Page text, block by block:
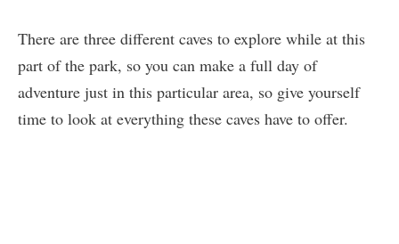
There are three different caves to explore while at this
part of the park, so you can make a full day of
adventure just in this particular area, so give yourself
time to look at everything these caves have to offer.